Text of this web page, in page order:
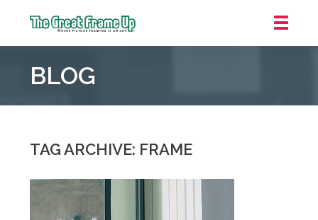
Frame
::
BLOG
TAG ARCHIVE: FRAME